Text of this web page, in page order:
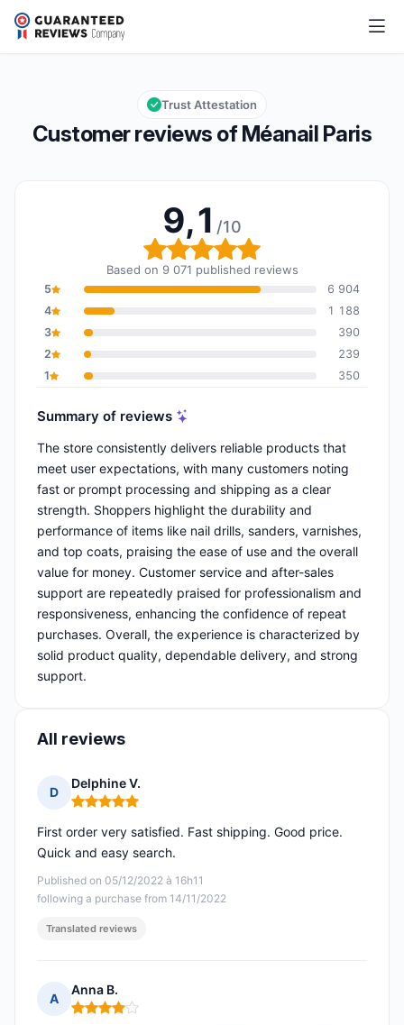
Méanail Paris
Overall rating: 9,1 out of 10
9,1/10
Customer reviews of Méanail Paris
Trust Attestation
9,1 /10
Overall rating: 9,1 out
Based on 9 071 published reviews
5
6 904
4
1 188
3
390
2
239
1
350
Summary of reviews
The store consistently delivers reliable products that
meet user expectations, with many customers noting
fast or prompt processing and shipping as a clear
strength. Shoppers highlight the durability and
performance of items like nail drills, sanders, varnishes,
and top coats, praising the ease of use and the overall
value for money. Customer service and after-sales
support are repeatedly praised for professionalism and
responsiveness, enhancing the confidence of repeat
purchases. Overall, the experience is characterized by
solid product quality, dependable delivery, and strong
support.
All reviews
D
Delphine V.
Rating: 5 out of 5
Published on 05/12/2022 à 16h11
following a purchase from 14/11/2022
First order very satisfied. Fast shipping. Good price.
Quick and easy search.
Translated reviews
A
Anna B.
Rating: 4 out of 5